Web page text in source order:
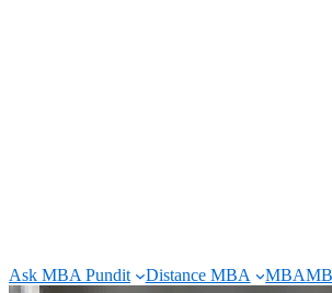
Ask MBA Pundit
Distance MBA MBA